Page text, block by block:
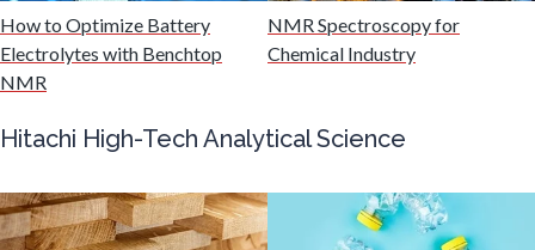
Nanomedicine
Nanoparticles & Colloids
Neurology / Neuroscience
How to Optimize Battery
Electrolytes with Benchtop
NMR
NMR Spectroscopy for
Chemical Industry
Hitachi High-Tech Analytical Science